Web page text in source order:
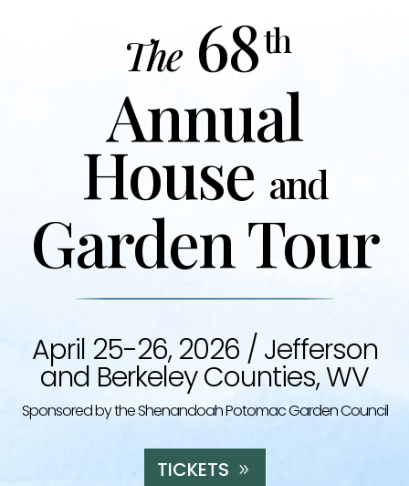
The68th
Annual
House and
Garden Tour
April 25-26, 2026 / Jefferson
and Berkeley Counties, WV
Sponsored by the Shenandoah Potomac Garden Council
TICKETS